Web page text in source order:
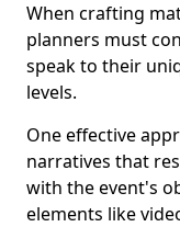
When crafting
planners must
speak to their
levels.
One effective
narratives that
with the event's
elements like